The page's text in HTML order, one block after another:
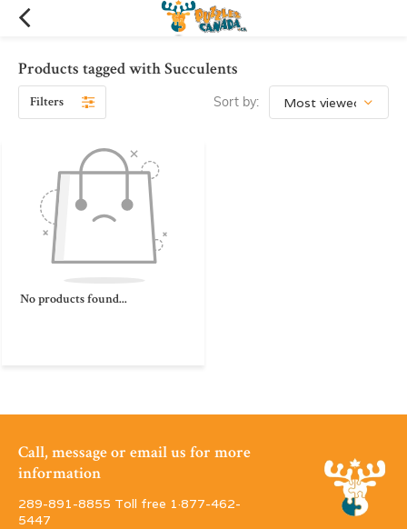
Products tagged with Succulents
Filters Sort by:
No products found...
Call, message or email us for more
information
289-891-8855 Toll free 1·877-462-
5447